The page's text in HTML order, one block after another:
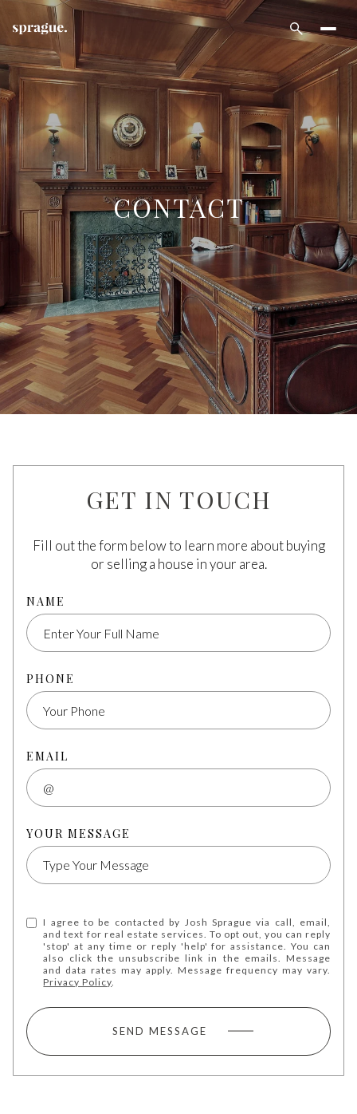
CONTACT
GET IN TOUCH
Fill out the form below to learn more about buying
or selling a house in your area.
NAME
PHONE
EMAIL
YOUR MESSAGE
I agree to be contacted by Josh Sprague via call, email,
and text for real estate services. To opt out, you can reply
'stop' at any time or reply 'help' for assistance. You can
also click the unsubscribe link in the emails. Message
and data rates may apply. Message frequency may vary.
Privacy Policy.
SEND MESSAGE